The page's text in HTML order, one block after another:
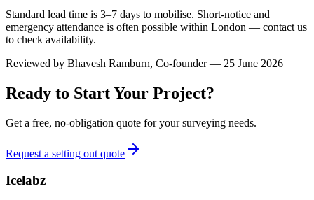
Standard lead time is 3–7 days to mobilise. Short-notice and
emergency attendance is often possible within London — contact us
to check availability.
Reviewed by Bhavesh Ramburn, Co-founder — 25 June 2026
Ready to Start Your Project?
Get a free, no-obligation quote for your surveying needs.
Request a setting out quote
Icelabz